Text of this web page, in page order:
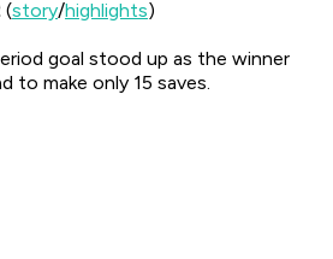
(story/highlights)
goal stood up as the winner
to make only 15 saves.